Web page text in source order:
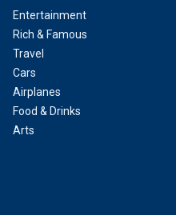
Entertainment
Rich & Famous
Travel
Cars
Airplanes
Food & Drinks
Arts